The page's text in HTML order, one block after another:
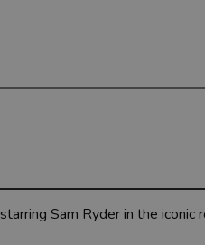
Sam Ryder in the iconic